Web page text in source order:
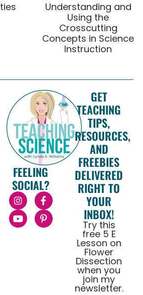
Understanding and
Using the
Crosscutting
Concepts in Science
Instruction
FEELING
SOCIAL?
GET
TEACHING
TIPS,
RESOURCES,
AND
FREEBIES
DELIVERED
RIGHT TO
YOUR
INBOX!
Try this
free 5 E
Lesson on
Flower
Dissection
when you
join my
newsletter.